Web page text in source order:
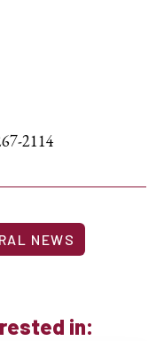
2114
NEWS
in: